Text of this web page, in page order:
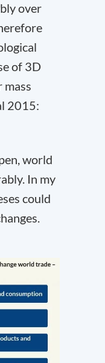
over
of 3D
2015:
world
In my
could